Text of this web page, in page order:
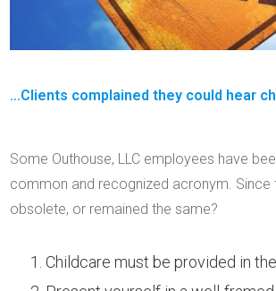
…Clients complained they could hear
Some Outhouse, LLC employees have
common and recognized acronym. Since
obsolete, or remained the same?
Childcare must be provided in